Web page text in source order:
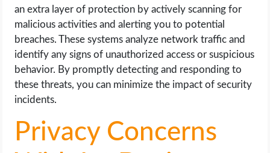
an extra layer of protection by actively scanning for
malicious activities and alerting you to potential
breaches. These systems analyze network traffic and
identify any signs of unauthorized access or suspicious
behavior. By promptly detecting and responding to
these threats, you can minimize the impact of security
incidents.
Privacy Concerns